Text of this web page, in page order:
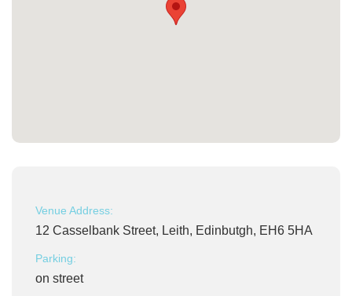
Venue Address:
12 Casselbank Street, Leith, Edinbutgh, EH6 5HA
Parking:
on street